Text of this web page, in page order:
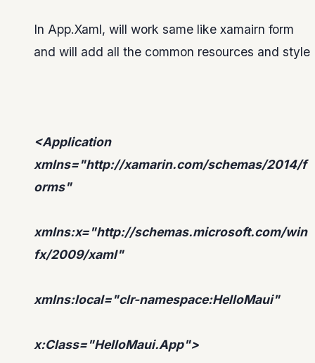
In App.Xaml, will work same like xamairn form
and will add all the common resources and style
<Application
xmlns="http://xamarin.com/schemas/2014/f
orms"
xmlns:x="http://schemas.microsoft.com/win
fx/2009/xaml"
xmlns:local="clr-namespace:HelloMaui"
x:Class="HelloMaui.App">